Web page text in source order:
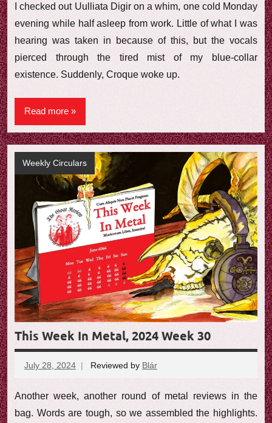
I checked out Uulliata Digir on a whim, one cold Monday
evening while half asleep from work. Little of what I was
hearing was taken in because of this, but the vocals
pierced through the tired mist of my blue-collar
existence. Suddenly, Croque woke up.
Read more
This Week In Metal, 2024 Week 30
July 28, 2024 Reviewed by Blár
Another week, another round of metal reviews in the
bag. Words are tough, so we assembled the highlights.
Weekly Circulars